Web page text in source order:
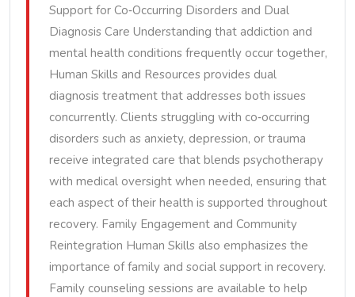
Support for Co‑Occurring Disorders and Dual
Diagnosis Care Understanding that addiction and
mental health conditions frequently occur together,
Human Skills and Resources provides dual
diagnosis treatment that addresses both issues
concurrently. Clients struggling with co‑occurring
disorders such as anxiety, depression, or trauma
receive integrated care that blends psychotherapy
with medical oversight when needed, ensuring that
each aspect of their health is supported throughout
recovery. Family Engagement and Community
Reintegration Human Skills also emphasizes the
importance of family and social support in recovery.
Family counseling sessions are available to help